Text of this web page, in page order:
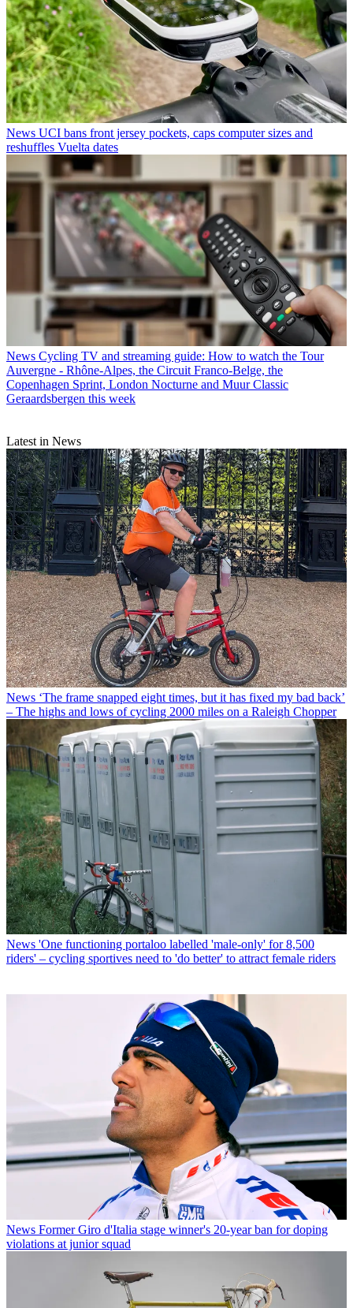
News UCI bans front jersey pockets, caps computer sizes and
reshuffles Vuelta dates
News Cycling TV and streaming guide: How to watch the Tour
Auvergne - Rhône-Alpes, the Circuit Franco-Belge, the
Copenhagen Sprint, London Nocturne and Muur Classic
Geraardsbergen this week
Latest in News
News ‘The frame snapped eight times, but it has fixed my bad back’
– The highs and lows of cycling 2000 miles on a Raleigh Chopper
News 'One functioning portaloo labelled 'male-only' for 8,500
riders' – cycling sportives need to 'do better' to attract female riders
News Former Giro d'Italia stage winner's 20-year ban for doping
violations at junior squad